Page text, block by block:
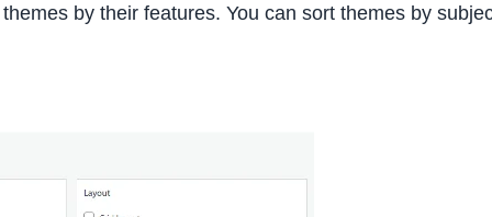
by their features. You can sort themes by